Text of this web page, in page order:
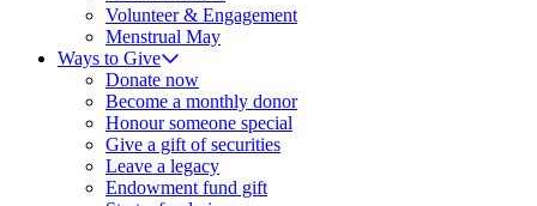
Volunteer & Engagement
Menstrual May
Ways to Give
Donate now
Become a monthly donor
Honour someone special
Give a gift of securities
Leave a legacy
Endowment fund gift